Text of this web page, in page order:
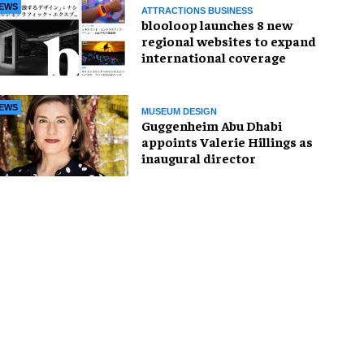
ATTRACTIONS BUSINESS
blooloop launches 8 new
regional websites to expand
international coverage
MUSEUM DESIGN
Guggenheim Abu Dhabi
appoints Valerie Hillings as
inaugural director